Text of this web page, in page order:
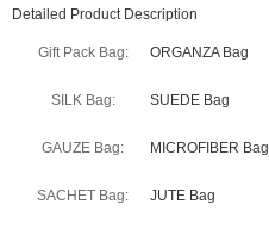
Detailed Product Description
Gift Pack Bag: ORGANZA Bag
SILK Bag: SUEDE Bag
GAUZE Bag: MICROFIBER Bag
SACHET Bag: JUTE Bag